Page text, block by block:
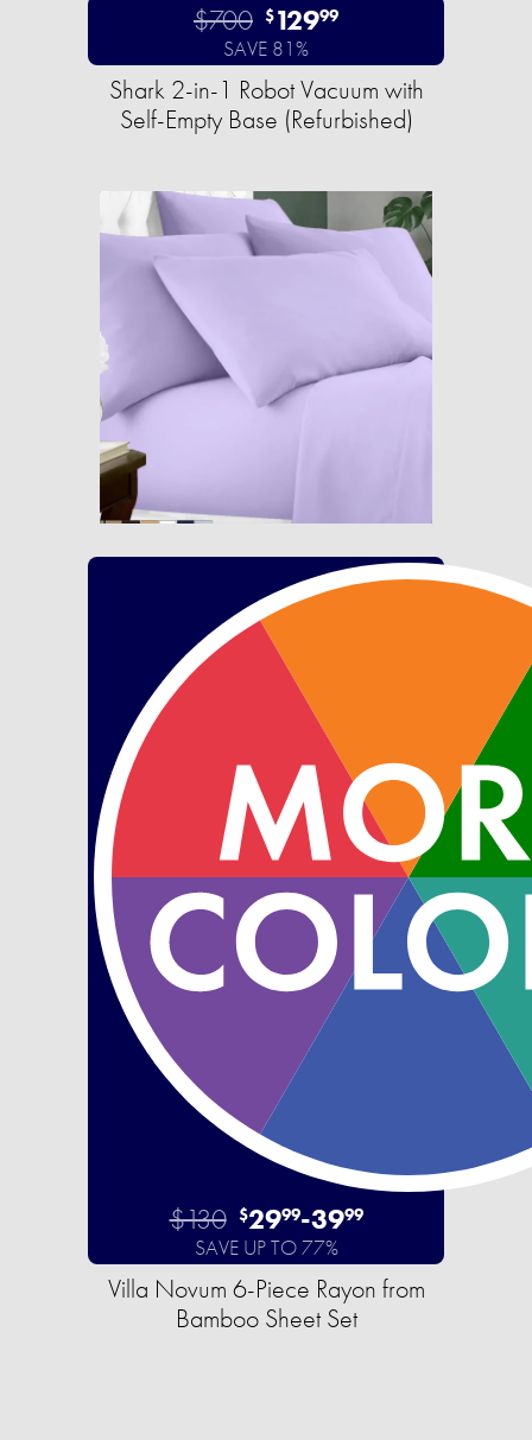
$700 $12999
SAVE 81%
Shark 2-in-1 Robot Vacuum with
Self-Empty Base (Refurbished)
$130 $2999-3999
SAVE UP TO 77%
Villa Novum 6-Piece Rayon from
Bamboo Sheet Set